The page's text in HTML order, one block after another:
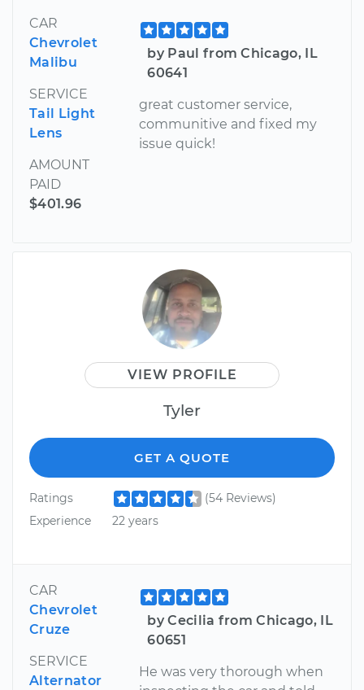
CAR
Chevrolet
Malibu
SERVICE
Tail Light
Lens
AMOUNT
PAID
$401.96
by Paul from Chicago, IL
60641
great customer service,
communitive and fixed my
issue quick!
VIEW PROFILE
Tyler
GET A QUOTE
Ratings
(54 Reviews)
Experience
22 years
CAR
Chevrolet
Cruze
SERVICE
Alternator
by Cecilia from Chicago, IL
60651
He was very thorough when